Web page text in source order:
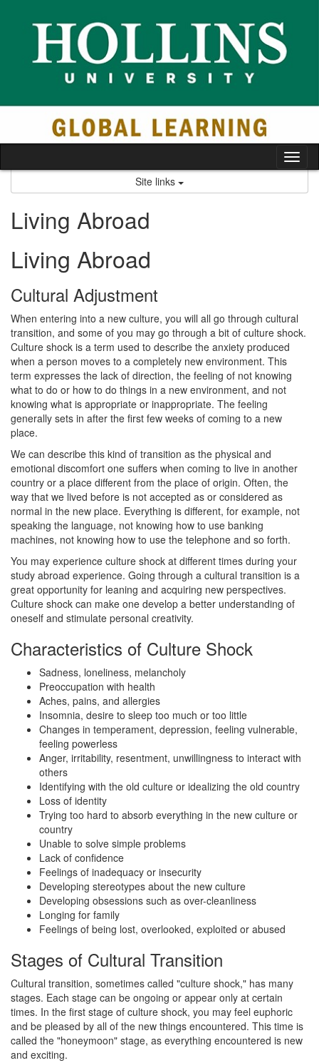
Site links
Living Abroad
Living Abroad
Cultural Adjustment
When entering into a new culture, you will all go through cultural
transition, and some of you may go through a bit of culture shock.
Culture shock is a term used to describe the anxiety produced
when a person moves to a completely new environment. This
term expresses the lack of direction, the feeling of not knowing
what to do or how to do things in a new environment, and not
knowing what is appropriate or inappropriate. The feeling
generally sets in after the first few weeks of coming to a new
place.
We can describe this kind of transition as the physical and
emotional discomfort one suffers when coming to live in another
country or a place different from the place of origin. Often, the
way that we lived before is not accepted as or considered as
normal in the new place. Everything is different, for example, not
speaking the language, not knowing how to use banking
machines, not knowing how to use the telephone and so forth.
You may experience culture shock at different times during your
study abroad experience. Going through a cultural transition is a
great opportunity for leaning and acquiring new perspectives.
Culture shock can make one develop a better understanding of
oneself and stimulate personal creativity.
Characteristics of Culture Shock
Sadness, loneliness, melancholy
Preoccupation with health
Aches, pains, and allergies
Insomnia, desire to sleep too much or too little
Changes in temperament, depression, feeling vulnerable,
feeling powerless
Anger, irritability, resentment, unwillingness to interact with
others
Identifying with the old culture or idealizing the old country
Loss of identity
Trying too hard to absorb everything in the new culture or
country
Unable to solve simple problems
Lack of confidence
Feelings of inadequacy or insecurity
Developing stereotypes about the new culture
Developing obsessions such as over-cleanliness
Longing for family
Feelings of being lost, overlooked, exploited or abused
Stages of Cultural Transition
Cultural transition, sometimes called "culture shock," has many
stages. Each stage can be ongoing or appear only at certain
times. In the first stage of culture shock, you may feel euphoric
and be pleased by all of the new things encountered. This time is
called the "honeymoon" stage, as everything encountered is new
and exciting.